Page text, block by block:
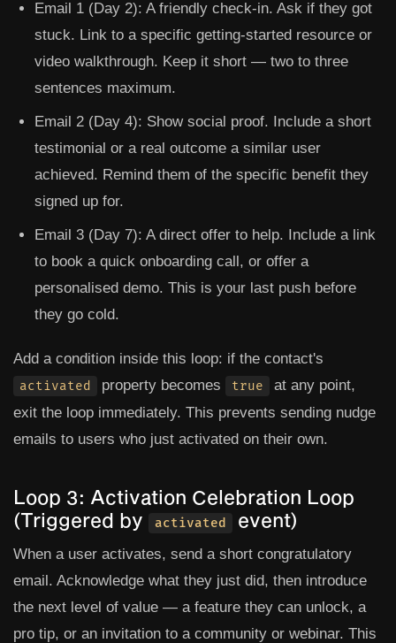
Email 1 (Day 2): A friendly check-in. Ask if they got
stuck. Link to a specific getting-started resource or
video walkthrough. Keep it short — two to three
sentences maximum.
Email 2 (Day 4): Show social proof. Include a short
testimonial or a real outcome a similar user
achieved. Remind them of the specific benefit they
signed up for.
Email 3 (Day 7): A direct offer to help. Include a link
to book a quick onboarding call, or offer a
personalised demo. This is your last push before
they go cold.
Add a condition inside this loop: if the contact's
activated property becomes true
at any point,
exit the loop immediately. This prevents sending nudge
emails to users who just activated on their own.
Loop 3: Activation Celebration Loop
(Triggered by
activated event)
When a user activates, send a short congratulatory
email. Acknowledge what they just did, then introduce
the next level of value — a feature they can unlock, a
pro tip, or an invitation to a community or webinar. This